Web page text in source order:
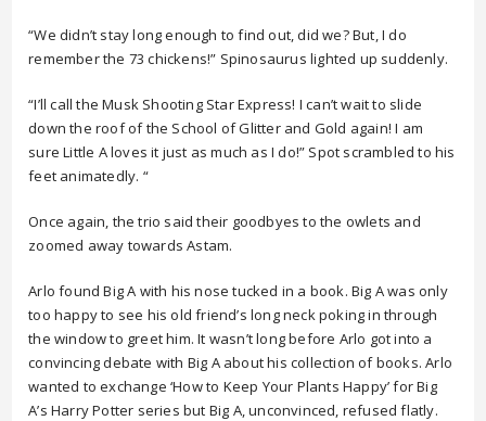
“We didn’t stay long enough to find out, did we? But, I do
remember the 73 chickens!” Spinosaurus lighted up suddenly.
“I’ll call the Musk Shooting Star Express! I can’t wait to slide
down the roof of the School of Glitter and Gold again! I am
sure Little A loves it just as much as I do!” Spot scrambled to his
feet animatedly. “
Once again, the trio said their goodbyes to the owlets and
zoomed away towards Astam.
Arlo found Big A with his nose tucked in a book. Big A was only
too happy to see his old friend’s long neck poking in through
the window to greet him. It wasn’t long before Arlo got into a
convincing debate with Big A about his collection of books. Arlo
wanted to exchange ‘How to Keep Your Plants Happy’ for Big
A’s Harry Potter series but Big A, unconvinced, refused flatly.